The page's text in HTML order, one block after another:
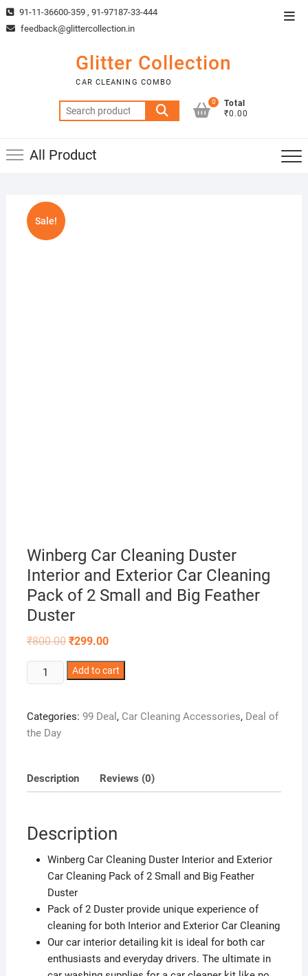
Skip
to
91-11-36600-359 , 91-97187-33-444
feedback@glittercollection.in
Glitter Collection
CAR CLEANING COMBO
Search
for:
0
Total
₹0.00
All Product
Sale!
Winberg Car Cleaning Duster
Interior and Exterior Car Cleaning
Pack of 2 Small and Big Feather
Duster
₹800.00 Original
was:
₹800.00.
₹299.00Current
is:
₹299.00.
Winberg
Car
Duster
Interior
Car
of
Small
Feather
Duster
quantity
Add to cart
Categories: 99 Deal , Car Cleaning Accessories, Deal of
the Day
Description Reviews (0)
Description
Winberg Car Cleaning Duster Interior and Exterior
Car Cleaning Pack of 2 Small and Big Feather
Duster
Pack of 2 Duster provide unique experience of
cleaning for both Interior and Exterior Car Cleaning
Our car interior detailing kit is ideal for both car
enthusiasts and everyday drivers. The ultimate in